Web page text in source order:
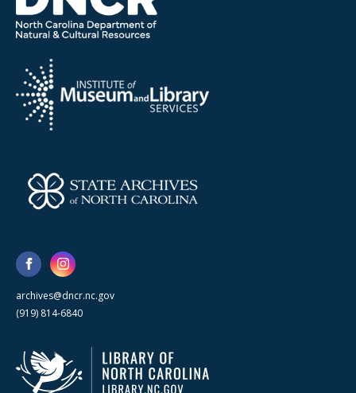
archives@dncr.nc.gov
(919) 814-6840